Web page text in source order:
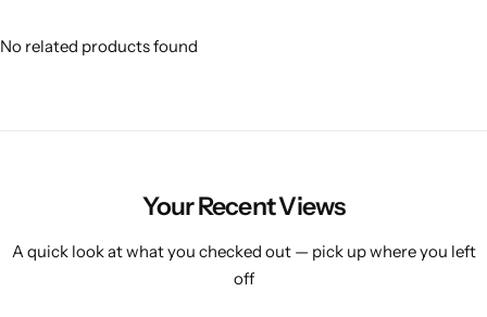
No related products found
Your Recent Views
A quick look at what you checked out — pick up where you left
off